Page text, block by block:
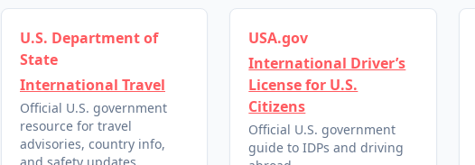
U.S. Department of
State
International Travel
Official U.S. government
resource for travel
advisories, country info,
USA.gov
International Driver’s
License for U.S.
Citizens
Official U.S. government
guide to IDPs and driving